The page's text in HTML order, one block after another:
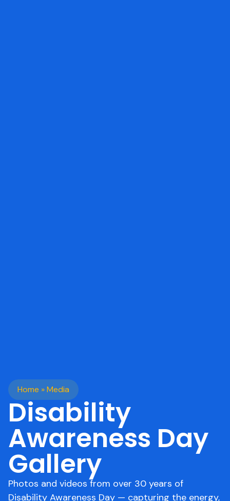
Home »Media
Disability
Awareness Day
Gallery
Photos and videos from over 30 years of
Disability Awareness Day — capturing the energy,